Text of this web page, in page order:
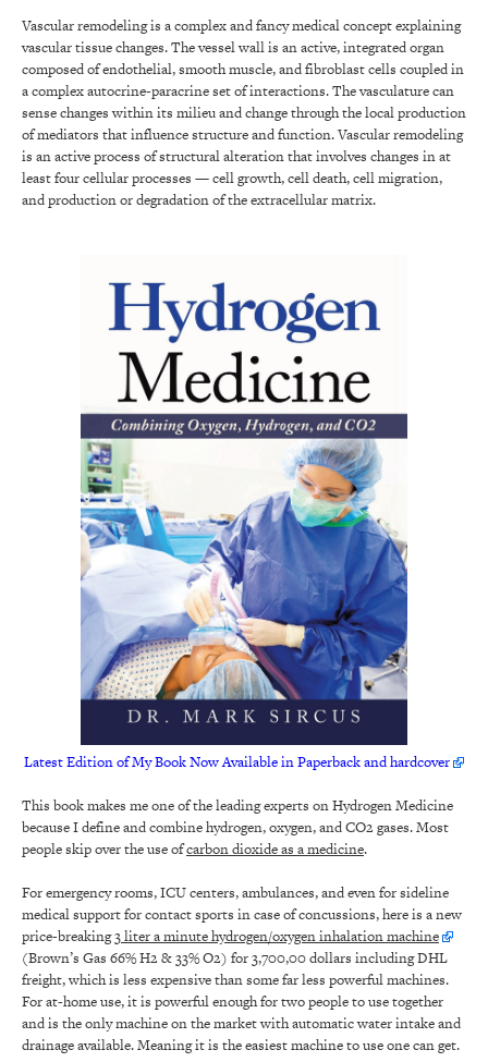
Vascular remodeling is a complex and fancy medical concept explaining
vascular tissue changes. The vessel wall is an active, integrated organ
composed of endothelial, smooth muscle, and fibroblast cells coupled in
a complex autocrine-paracrine set of interactions. The vasculature can
sense changes within its milieu and change through the local production
of mediators that influence structure and function. Vascular remodeling
is an active process of structural alteration that involves changes in at
least four cellular processes — cell growth, cell death, cell migration,
and production or degradation of the extracellular matrix.
Latest Edition of My Book Now Available in Paperback and hardcover
This book makes me one of the leading experts on Hydrogen Medicine
because I define and combine hydrogen, oxygen, and CO2 gases. Most
people skip over the use ofcarbon dioxide as a medicine.
For emergency rooms, ICU centers, ambulances, and even for sideline
medical support for contact sports in case of concussions, here is a new
price-breaking3 liter a minute hydrogen/oxygen inhalation machine
(Brown’s Gas 66% H2 & 33% O2) for 3,700,00 dollars including DHL
freight, which is less expensive than some far less powerful machines.
For at-home use, it is powerful enough for two people to use together
and is the only machine on the market with automatic water intake and
drainage available. Meaning it is the easiest machine to use one can get.